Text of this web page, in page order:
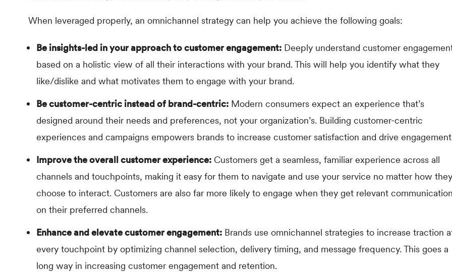
When leveraged properly, an omnichannel strategy can help you achieve the following goals:
Be insights-led in your approach to customer engagement: Deeply understand customer
based on a holistic view of all their interactions with your brand. This will help you identify what they
like/dislike and what motivates them to engage with your brand.
Be customer-centric instead of brand-centric: Modern consumers expect an experience that’s
designed around their needs and preferences, not your organization’s. Building customer-centric
experiences and campaigns empowers brands to increase customer satisfaction and drive
Improve the overall customer experience: Customers get a seamless, familiar experience across all
channels and touchpoints, making it easy for them to navigate and use your service no matter how they
choose to interact. Customers are also far more likely to engage when they get relevant
on their preferred channels.
Enhance and elevate customer engagement: Brands use omnichannel strategies to increase traction
every touchpoint by optimizing channel selection, delivery timing, and message frequency. This goes a
long way in increasing customer engagement and retention.